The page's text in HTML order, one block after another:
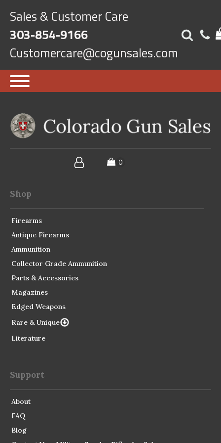
Sales & Customer Care
303-854-9166
Customercare@cogunsales.com
Shop
Firearms
Antique Firearms
Ammunition
Collector Grade Ammunition
Parts & Accessories
Magazines
Edged Weapons
Rare & Unique
Literature
Support
About
FAQ
Blog